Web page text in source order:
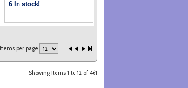
6 In stock!
Items per page
Showing Items 1 to 12 of 461